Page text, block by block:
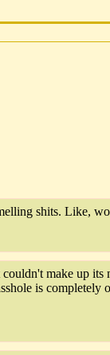
shits. Like,
make up
is